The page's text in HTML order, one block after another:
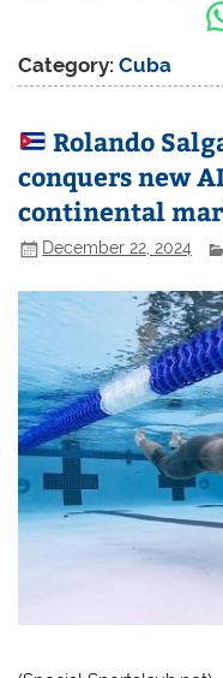
Category:Cuba
Rolando
conquers new
continental
December 22, 2024